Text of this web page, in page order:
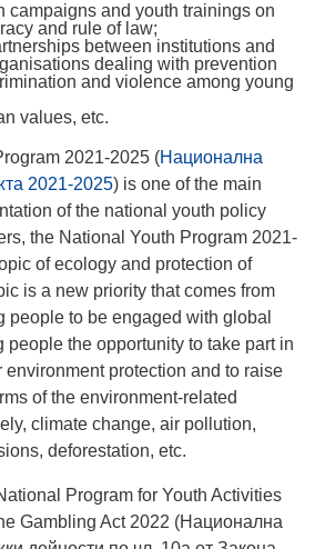
campaigns and youth trainings on
and rule of law;
between institutions and
dealing with prevention
and violence among young
values, etc.
2021-2025 (Национална
2021-2025) is one of the main
of the national youth policy
the National Youth Program 2021-
of ecology and protection of
is a new priority that comes from
people to be engaged with global
people the opportunity to take part in
environment protection and to raise
of the environment-related
climate change, air pollution,
deforestation, etc.
Program for Youth Activities
Gambling Act 2022 (Национална